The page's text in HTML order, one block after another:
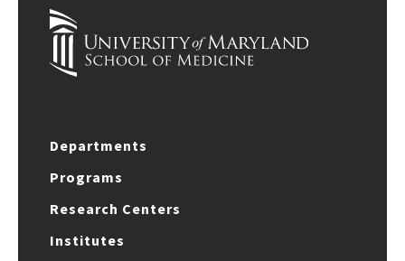
Departments
Programs
Research Centers
Institutes